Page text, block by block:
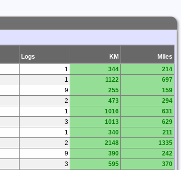
Logs KM
Miles
1 344
214
1 1122
697
9 255
159
2 473
294
1 1016
631
3 1013
629
1 340
211
2 2148
1335
9 390
242
3 595
370